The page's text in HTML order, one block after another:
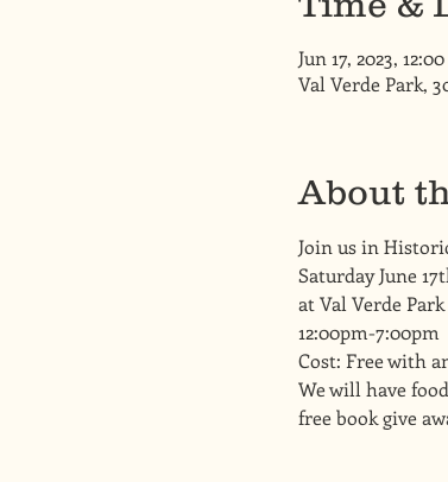
Jun 17, 2023,
Val Verde Park,
About
Join us in
Saturday June
at Val Verde Park
12:00pm-7:00pm
Cost: Free with
We will have
free book give